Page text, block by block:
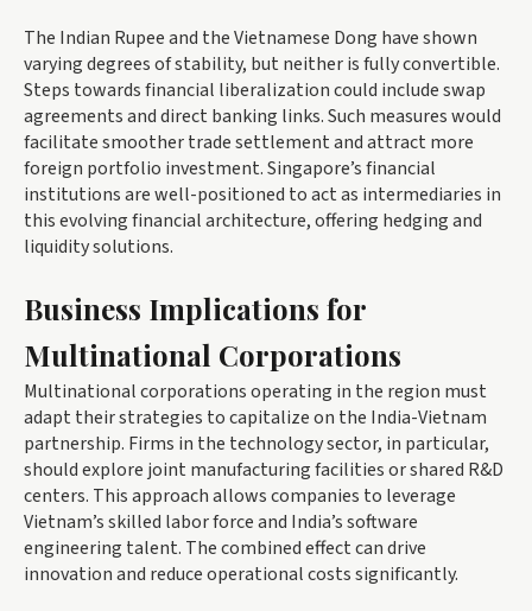
The Indian Rupee and the Vietnamese Dong have shown
varying degrees of stability, but neither is fully convertible.
Steps towards financial liberalization could include swap
agreements and direct banking links. Such measures would
facilitate smoother trade settlement and attract more
foreign portfolio investment. Singapore’s financial
institutions are well-positioned to act as intermediaries in
this evolving financial architecture, offering hedging and
liquidity solutions.
Business Implications for
Multinational Corporations
Multinational corporations operating in the region must
adapt their strategies to capitalize on the India-Vietnam
partnership. Firms in the technology sector, in particular,
should explore joint manufacturing facilities or shared R&D
centers. This approach allows companies to leverage
Vietnam’s skilled labor force and India’s software
engineering talent. The combined effect can drive
innovation and reduce operational costs significantly.